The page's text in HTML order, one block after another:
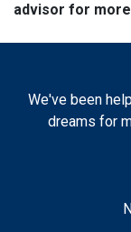
advisor for
We've been
dreams for